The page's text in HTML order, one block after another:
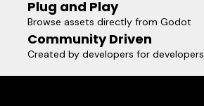
Plug and Play
Browse assets directly from Godot
Community Driven
Created by developers for developers